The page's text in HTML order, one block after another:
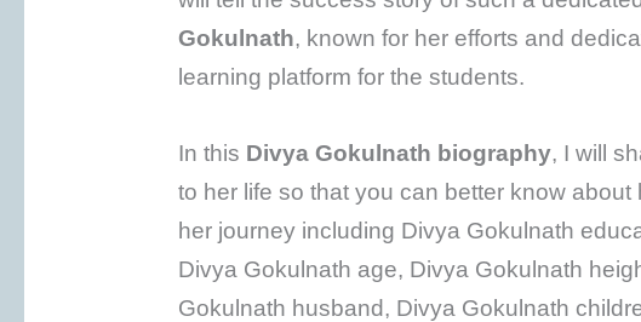
Gokulnath, known for her efforts and
learning platform for the students.
In this Divya Gokulnath biography, I will
to her life so that you can better know
her journey including Divya Gokulnath
Divya Gokulnath age, Divya Gokulnath
Gokulnath husband, Divya Gokulnath